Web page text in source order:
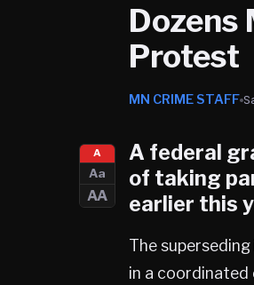
Dozens
Protest
MN CRIME STAFF
A
Aa
AA
A federal
of taking
earlier this
The
in a